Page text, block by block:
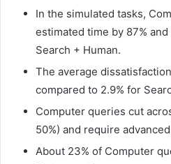
In the simulated tasks,
estimated time by 87%
Search + Human.
The average
compared to 2.9% for
Computer queries cut
50%) and require
About 23% of Computer